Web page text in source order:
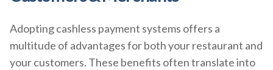
Adopting cashless payment systems offers a
multitude of advantages for both your restaurant and
your customers. These benefits often translate into